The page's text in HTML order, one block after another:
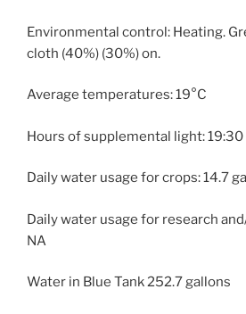
Environmental control: Heating.
cloth (40%) (30%) on.
Average temperatures: 19°C
Hours of supplemental light:
Daily water usage for crops: 14.7
Daily water usage for research
NA
Water in Blue Tank 252.7 gallons